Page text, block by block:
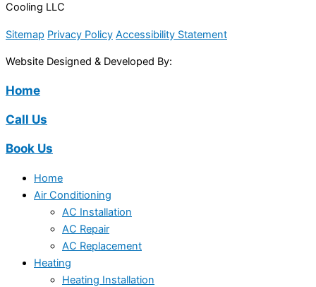
Cooling LLC
Sitemap Privacy Policy Accessibility Statement
Website Designed & Developed By:
Home
Call Us
Book Us
Home
Air Conditioning
AC Installation
AC Repair
AC Replacement
Heating
Heating Installation